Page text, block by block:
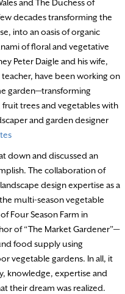
and The Duchess of
decades transforming the
into an oasis of organic
of floral and vegetative
Peter Daigle and his wife,
have been working on
garden—transforming
trees and vegetables with
and garden designer
down and discussed an
The collaboration of
design expertise as a
multi-season vegetable
Four Season Farm in
of “The Market Gardener”—
food supply using
vegetable gardens. In all, it
knowledge, expertise and
their dream was realized.